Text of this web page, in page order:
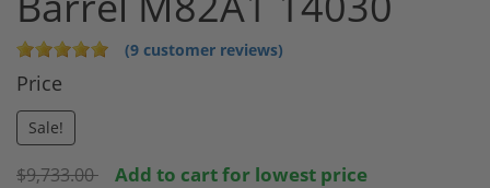
(9 customer reviews)
Price
Sale!
$9,733.00 Add to cart for lowest price